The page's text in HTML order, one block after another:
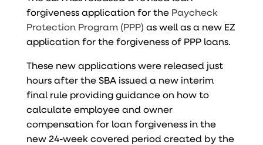
forgiveness applicationfor the Paycheck
Protection Program (PPP) as well as a new EZ
applicationfor the forgiveness of PPP loans.
These new applications were released just
hours after the SBA issued a new interim
final rule providing guidance on how to
calculate employee and owner
compensation for loan forgiveness in the
new 24-week covered period created by the